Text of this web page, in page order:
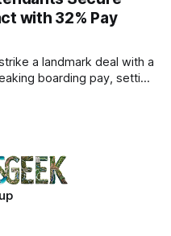
with 32% Pay
a landmark deal with a
boarding pay, setting